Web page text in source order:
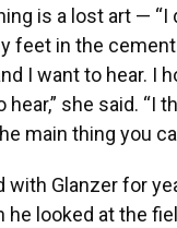
is a lost art — “I
feet in the
I want to hear. I
she said. “I
main thing you
with Glanzer for
he looked at the